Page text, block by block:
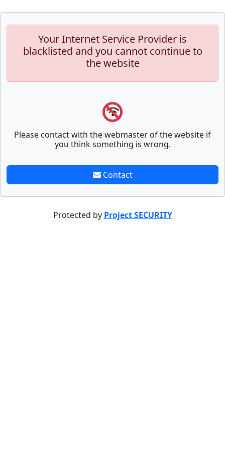
Your Internet Service Provider is
blacklisted and you cannot continue to
the website
Please contact with the webmaster of the website if
you think something is wrong.
Contact
Protected by Project SECURITY